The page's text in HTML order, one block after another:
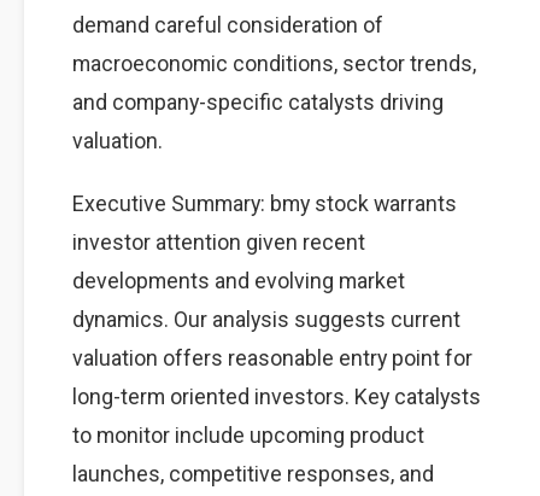
demand careful consideration of
macroeconomic conditions, sector trends,
and company-specific catalysts driving
valuation.
Executive Summary: bmy stock warrants
investor attention given recent
developments and evolving market
dynamics. Our analysis suggests current
valuation offers reasonable entry point for
long-term oriented investors. Key catalysts
to monitor include upcoming product
launches, competitive responses, and